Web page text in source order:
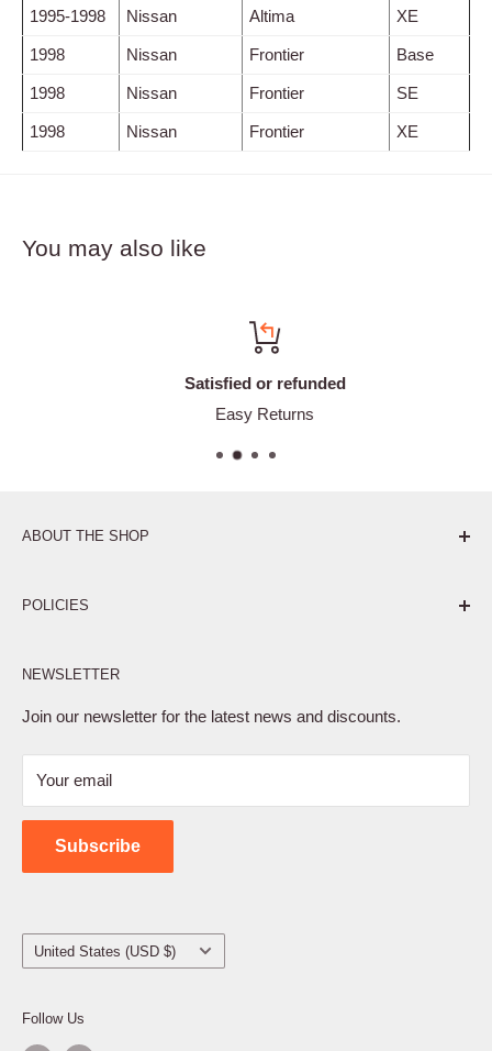
1995-1998 Nissan Altima XE
1998 Nissan Frontier Base
1998 Nissan Frontier SE
1998 Nissan Frontier XE
You may also like
Satisfied or refunded
Easy Returns
ABOUT THE SHOP
POLICIES
Privacy Policy
Terms of Service
Shipping Policy
Contact Us
NEWSLETTER
Join our newsletter for the latest news and discounts.
Your email
Subscribe
Country/region
United States (USD $)
Follow Us